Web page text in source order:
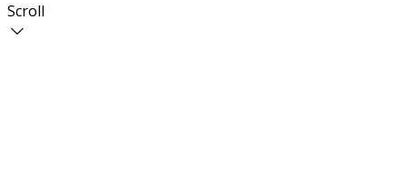
Scroll